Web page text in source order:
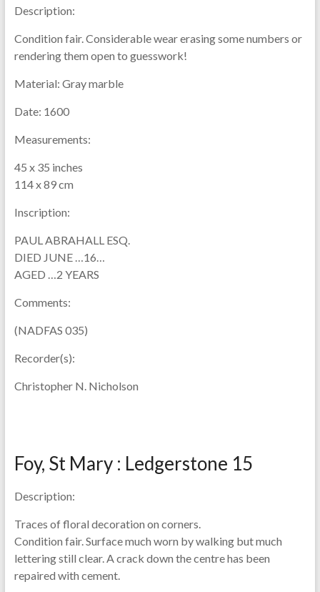
Description:
Condition fair. Considerable wear erasing some numbers or
rendering them open to guesswork!
Material: Gray marble
Date: 1600
Measurements:
45 x 35 inches
114 x 89 cm
Inscription:
PAUL ABRAHALL ESQ.
DIED JUNE …16…
AGED …2 YEARS
Comments:
(NADFAS 035)
Recorder(s):
Christopher N. Nicholson
Foy, St Mary : Ledgerstone 15
Description:
Traces of floral decoration on corners.
Condition fair. Surface much worn by walking but much
lettering still clear. A crack down the centre has been
repaired with cement.